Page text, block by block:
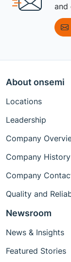
and
About onsemi
Locations
Leadership
Company
Company History
Company
Quality and
Newsroom
News & Insights
Featured Stories